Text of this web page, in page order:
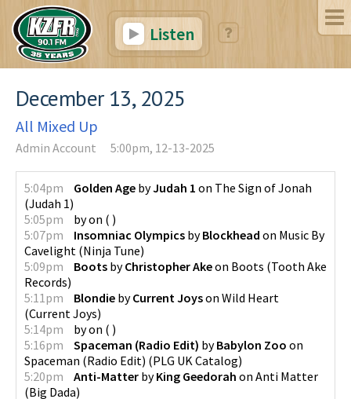
Listen
December 13, 2025
All Mixed Up
Admin Account 5:00pm, 12-13-2025
5:04pm Golden Age byJudah 1 on The Sign of Jonah
(Judah 1)
5:05pm
byon ( )
5:07pm
Insomniac Olympics byBlockhead on Music By
Cavelight (Ninja Tune)
5:09pm
Boots byChristopher Akeon Boots (Tooth Ake
Records)
5:11pm
Blondie byCurrent Joyson Wild Heart
(Current Joys)
5:14pm
byon ( )
5:16pm
Spaceman (Radio Edit) byBabylon Zoo on
Spaceman (Radio Edit) (PLG UK Catalog)
5:20pm
Anti-Matter byKing Geedorah on Anti Matter
(Big Dada)